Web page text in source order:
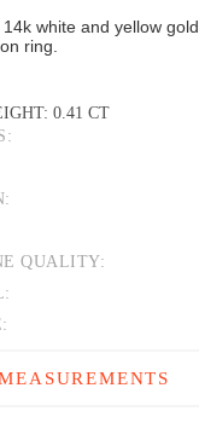
white and yellow
ring.
0.41 CT
QUALITY: